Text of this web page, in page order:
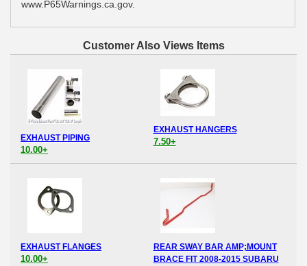
www.P65Warnings.ca.gov.
Customer Also Views Items
EXHAUST PIPING
10.00+
EXHAUST HANGERS
7.50+
EXHAUST FLANGES
10.00+
REAR SWAY BAR AMP;MOUNT
BRACE FIT 2008-2015 SUBARU